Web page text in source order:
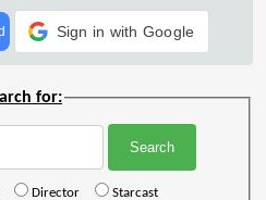
Sign in with Google
for:
Director Starcast